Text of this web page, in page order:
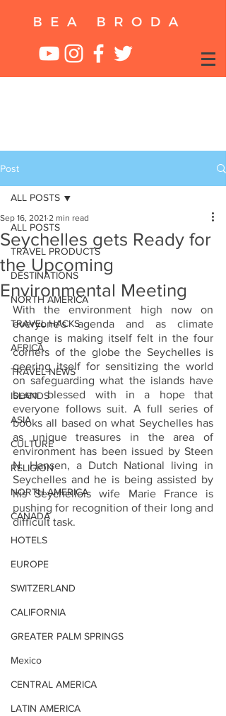
Post
ALL POSTS
TRAVEL PRODUCTS
DESTINATIONS
NORTH AMERICA
TRAVEL HACKS
AFRICA
TRAVEL NEWS
ISLANDS
ASIA
CULTURE
RELIGION
NORTH AMERICA
CANADA
HOTELS
EUROPE
SWITZERLAND
CALIFORNIA
GREATER PALM SPRINGS
Mexico
CENTRAL AMERICA
LATIN AMERICA
ALL POSTS
Seychelles gets Ready for
the Upcoming
Environmental Meeting
Sep 16, 2021 2 min read
With the environment high now on
everyone's agenda and as climate
change is making itself felt in the four
corners of the globe the Seychelles is
geering itself for sensitizing the world
on safeguarding what the islands have
been blessed with in a hope that
everyone follows suit. A full series of
books all based on what Seychelles has
as unique treasures in the area of
environment has been issued by Steen
N. Hansen, a Dutch National living in
Seychelles and he is being assisted by
his Seychellois wife Marie France is
pushing for recognition of their long and
difficult task.